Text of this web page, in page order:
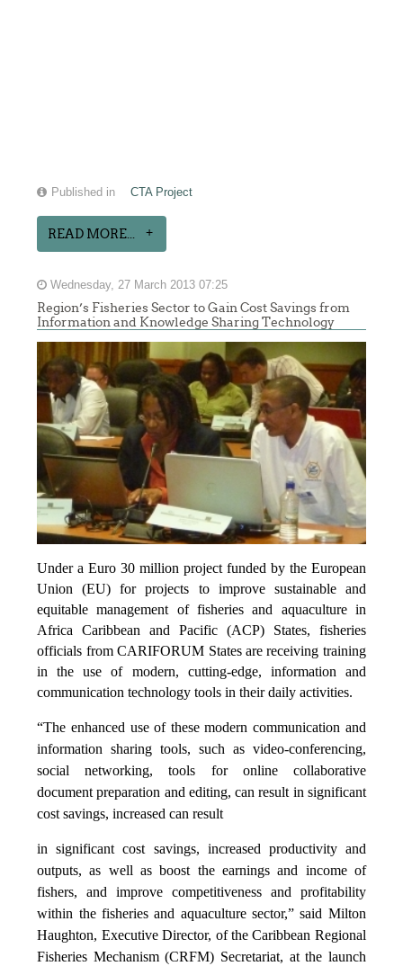
Published in CTA Project
READ MORE...
Wednesday, 27 March 2013 07:25
Region’s Fisheries Sector to Gain Cost Savings from
Information and Knowledge Sharing Technology
Under a Euro 30 million project funded by the European
Union (EU) for projects to improve sustainable and
equitable management of fisheries and aquaculture in
Africa Caribbean and Pacific (ACP) States, fisheries
officials from CARIFORUM States are receiving training
in the use of modern, cutting-edge, information and
communication technology tools in their daily activities.
“The enhanced use of these modern communication and
information sharing tools, such as video-conferencing,
social networking, tools for online collaborative
document preparation and editing,can result in significant
costsavings, increasedcan result
in significant cost savings, increased productivity and
outputs, as well as boost the earnings and income of
fishers, and improve competitiveness and profitability
within the fisheries and aquaculture sector,” said Milton
Haughton, Executive Director, of the Caribbean Regional
Fisheries Mechanism (CRFM) Secretariat, at the launch